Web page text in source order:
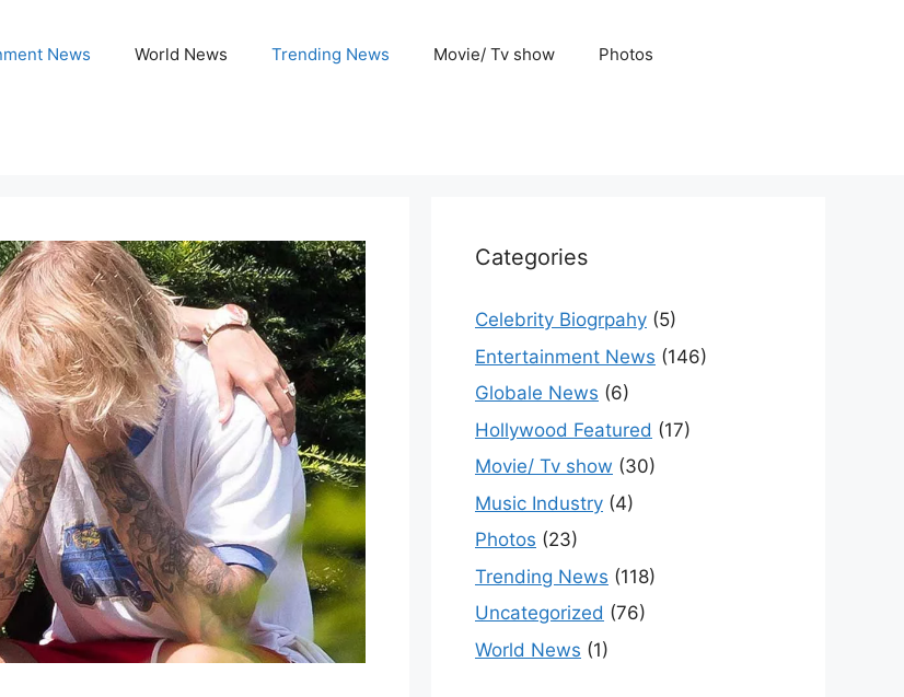
News World News Trending News Movie/ Tv show Photos
Categories
Celebrity Biogrpahy (5)
Entertainment News (146)
Globale News (6)
Hollywood Featured (17)
Movie/ Tv show (30)
Music Industry (4)
Photos (23)
Trending News (118)
Uncategorized (76)
World News (1)